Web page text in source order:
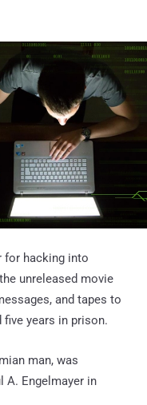
for hacking into
unreleased movie
and tapes to
years in prison.
man, was
A. Engelmayer in